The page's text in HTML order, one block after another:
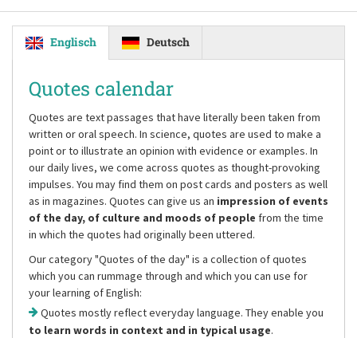
Englisch Deutsch
Quotes calendar
Quotes are text passages that have literally been taken from
written or oral speech. In science, quotes are used to make a
point or to illustrate an opinion with evidence or examples. In
our daily lives, we come across quotes as thought-provoking
impulses. You may find them on post cards and posters as well
as in magazines. Quotes can give us an impression of events
of the day, of culture and moods of people from the time
in which the quotes had originally been uttered.
Our category "Quotes of the day" is a collection of quotes
which you can rummage through and which you can use for
your learning of English:
Quotes mostly reflect everyday language. They enable you
to learn words in context and in typical usage.